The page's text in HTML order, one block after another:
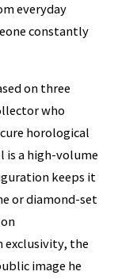
everyday
constantly
on three
who
horological
is a high-volume
keeps it
or diamond-set
exclusivity, the
image he